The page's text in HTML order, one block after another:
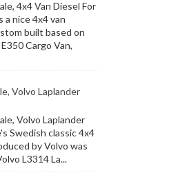
4x4 Van Diesel For
a nice 4x4 van
built based on
Cargo Van,
Volvo Laplander
Volvo Laplander
Swedish classic 4x4
by Volvo was
L3314 La...